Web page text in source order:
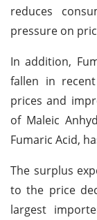
reduces
pressure on
In addition,
fallen in
prices and
of Maleic
Fumaric Acid,
The surplus
to the price
largest